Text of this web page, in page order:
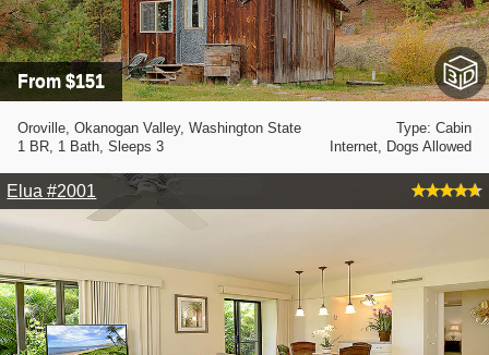
From $151
Type: Cabin
Oroville, Okanogan Valley, Washington State
Internet, Dogs Allowed
1 BR, 1 Bath, Sleeps 3
Elua #2001